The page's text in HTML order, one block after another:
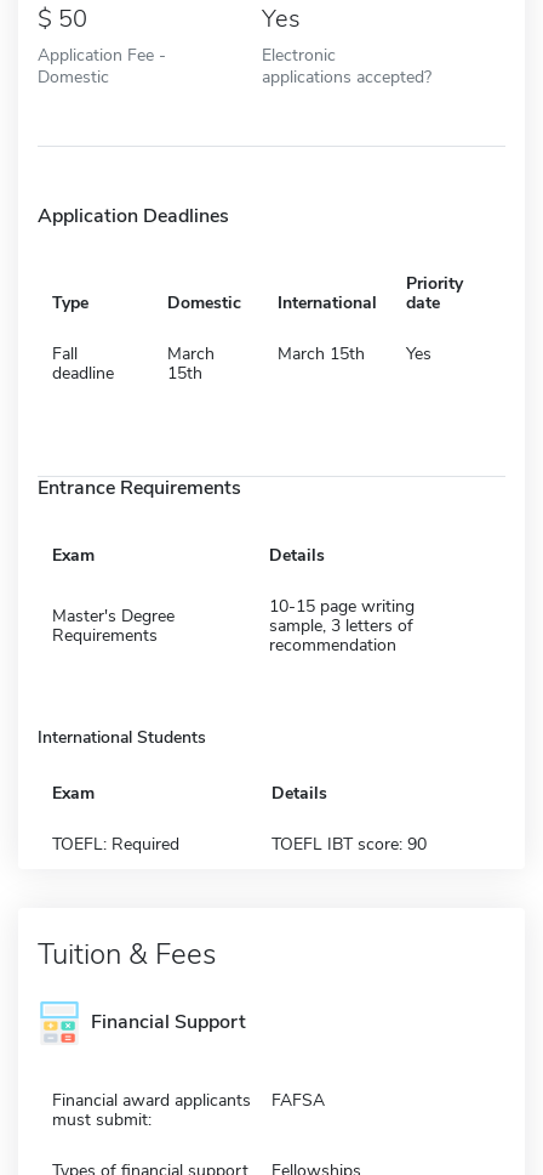
50
Application Fee -
Domestic
Yes
Electronic
applications accepted?
Application Deadlines
Type Domestic International
Priority
date
Fall
deadline
March
15th
March 15th Yes
Entrance Requirements
Exam Details
Master's Degree
Requirements
10-15 page writing
sample, 3 letters of
recommendation
International Students
Exam Details
TOEFL: Required TOEFL IBT score: 90
Tuition & Fees
Financial Support
Financial award applicants
must submit:
FAFSA
Types of financial support Fellowships